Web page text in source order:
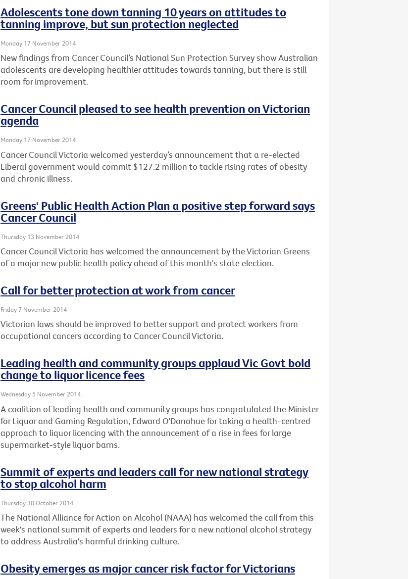
Adolescents tone down tanning 10 years on attitudes to
tanning improve, but sun protection neglected
Monday 17 November 2014
New findings from Cancer Council’s National Sun Protection Survey show Australian
adolescents are developing healthier attitudes towards tanning, but there is still
room for improvement.
Cancer Council pleased to see health prevention on Victorian
agenda
Monday 17 November 2014
Cancer Council Victoria welcomed yesterday’s announcement that a re-elected
Liberal government would commit $127.2 million to tackle rising rates of obesity
and chronic illness.
Greens' Public Health Action Plan a positive step forward says
Cancer Council
Thursday 13 November 2014
Cancer Council Victoria has welcomed the announcement by the Victorian Greens
of a major new public health policy ahead of this month's state election.
Call for better protection at work from cancer
Friday 7 November 2014
Victorian laws should be improved to better support and protect workers from
occupational cancers according to Cancer Council Victoria.
Leading health and community groups applaud Vic Govt bold
change to liquor licence fees
Wednesday 5 November 2014
A coalition of leading health and community groups has congratulated the Minister
for Liquor and Gaming Regulation, Edward O'Donohue for taking a health-centred
approach to liquor licencing with the announcement of a rise in fees for large
supermarket-style liquor barns.
Summit of experts and leaders call for new national strategy
to stop alcohol harm
Thursday 30 October 2014
The National Alliance for Action on Alcohol (NAAA) has welcomed the call from this
week's national summit of experts and leaders for a new national alcohol strategy
to address Australia's harmful drinking culture.
Obesity emerges as major cancer risk factor for Victorians